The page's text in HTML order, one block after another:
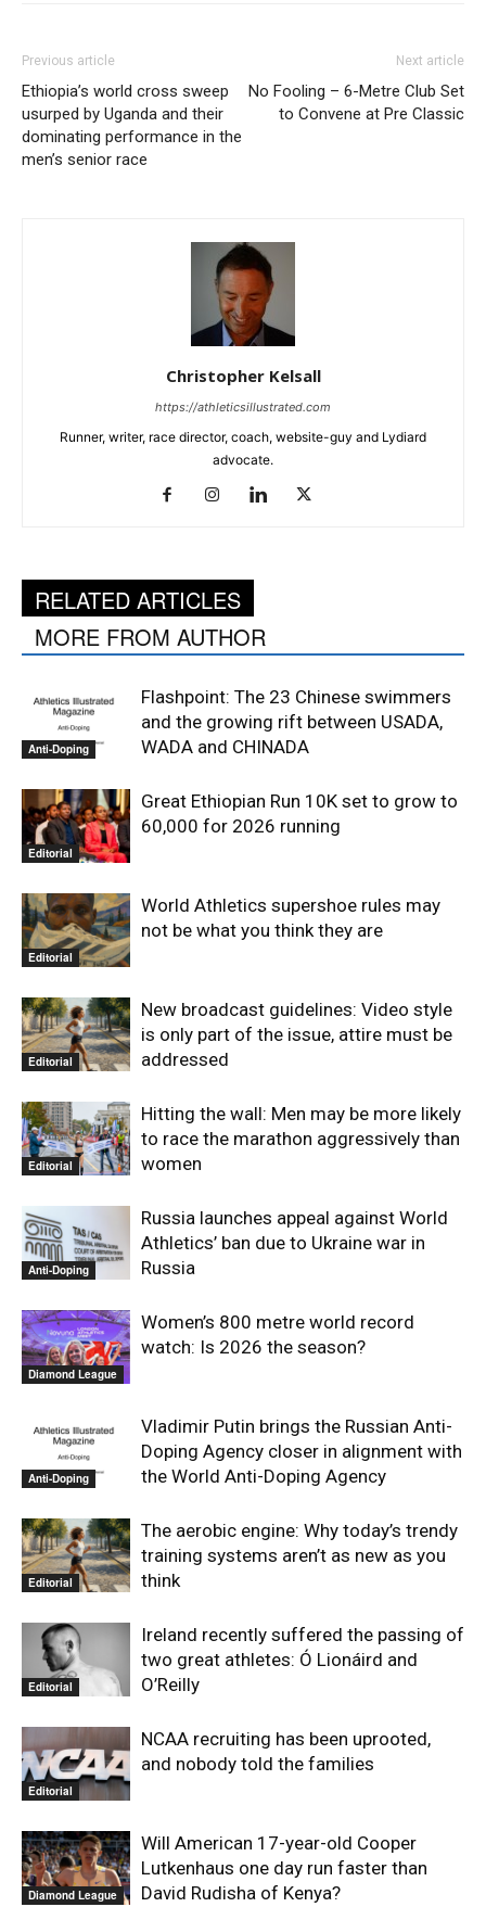
Previous article
Ethiopia’s world cross sweep
usurped by Uganda and their
dominating performance in the
men’s senior race
Next article
No Fooling – 6-Metre Club Set
to Convene at Pre Classic
Christopher Kelsall
https://athleticsillustrated.com
Runner, writer, race director, coach, website-guy and Lydiard
advocate.
RELATED ARTICLES
MORE FROM AUTHOR
Anti-Doping
Flashpoint: The 23 Chinese swimmers
and the growing rift between USADA,
WADA and CHINADA
Editorial
Great Ethiopian Run 10K set to grow to
60,000 for 2026 running
Editorial
World Athletics supershoe rules may
not be what you think they are
Editorial
New broadcast guidelines: Video style
is only part of the issue, attire must be
addressed
Editorial
Hitting the wall: Men may be more likely
to race the marathon aggressively than
women
Anti-Doping
Russia launches appeal against World
Athletics’ ban due to Ukraine war in
Russia
Diamond League
Women’s 800 metre world record
watch: Is 2026 the season?
Anti-Doping
Vladimir Putin brings the Russian Anti-
Doping Agency closer in alignment with
the World Anti-Doping Agency
Editorial
The aerobic engine: Why today’s trendy
training systems aren’t as new as you
think
Editorial
Ireland recently suffered the passing of
two great athletes: Ó Lionáird and
O’Reilly
Editorial
NCAA recruiting has been uprooted,
and nobody told the families
Diamond League
Will American 17-year-old Cooper
Lutkenhaus one day run faster than
David Rudisha of Kenya?